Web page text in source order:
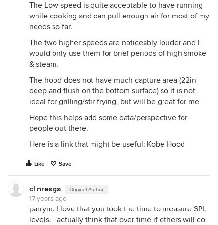
The Low speed is quite acceptable to have running
while cooking and can pull enough air for most of my
needs so far.
The two higher speeds are noticeably louder and I
would only use them for brief periods of high smoke
& steam.
The hood does not have much capture area (22in
deep and flush on the bottom surface) so it is not
ideal for grilling/stir frying, but will be great for me.
Hope this helps add some data/perspective for
people out there.
Here is a link that might be useful: Kobe Hood
Like Save
clinresga Original Author
17 years ago
parrym: I love that you took the time to measure SPL
levels. I actually think that over time if others will do